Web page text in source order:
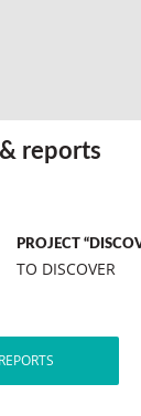
reports
PROJECT
TO DISCOVER